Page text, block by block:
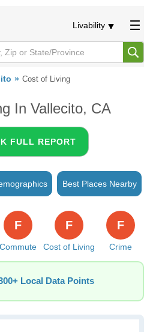
Livability
Cost of Living
In Vallecito, CA
FULL REPORT
Best Places Nearby
Commute
F
Cost of Living
F
Crime
F
Local Data Points